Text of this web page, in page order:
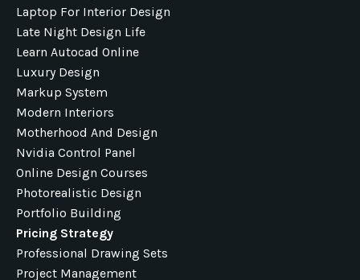
Laptop For Interior Design
Late Night Design Life
Learn Autocad Online
Luxury Design
Markup System
Modern Interiors
Motherhood And Design
Nvidia Control Panel
Online Design Courses
Photorealistic Design
Portfolio Building
Pricing Strategy
Professional Drawing Sets
Project Management